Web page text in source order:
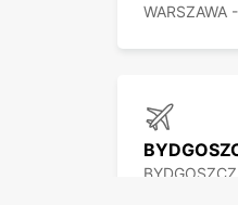
WARSZAWA